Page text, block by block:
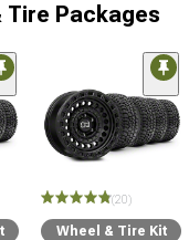
Tire Packages
(20)
Wheel & Tire Kit